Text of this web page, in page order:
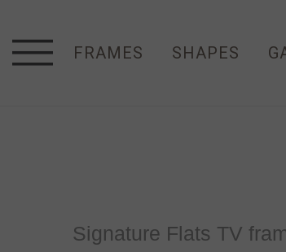
FRAMES SHAPES
Signature Flats TV